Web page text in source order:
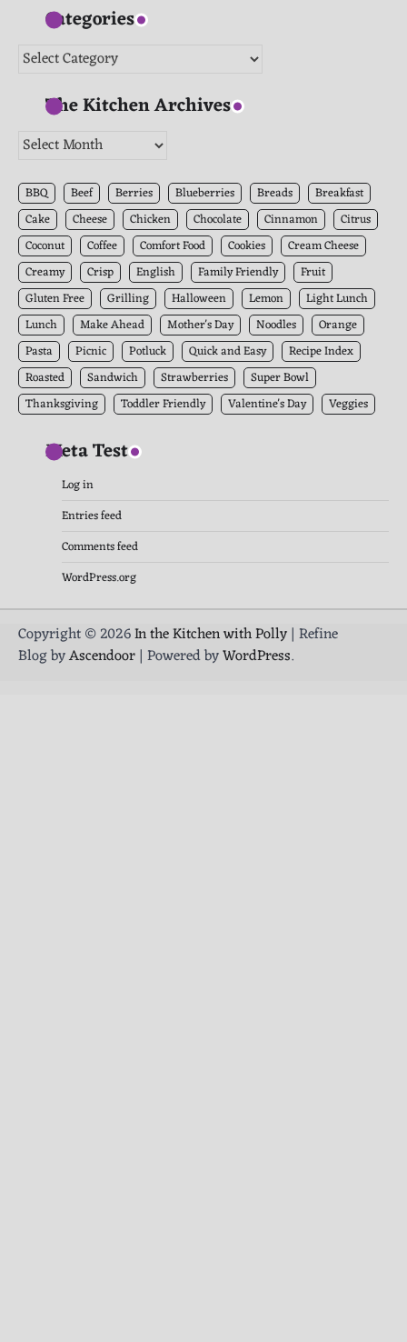
Categories
Categories
The Kitchen Archives
The
Archives
BBQ Beef Berries Blueberries Breads
Breakfast
Cake
Cheese Chicken Chocolate Cinnamon
Citrus
Coconut
Coffee Comfort Food Cookies
Cream Cheese
Creamy
Crisp English Family Friendly
Fruit
Gluten Free
Grilling Halloween Lemon
Light Lunch
Lunch
Make Ahead Mother's Day Noodles
Orange
Pasta
Picnic Potluck Quick and Easy
Recipe Index
Roasted
Sandwich Strawberries
Super Bowl
Thanksgiving
Toddler Friendly Valentine's Day Veggies
Meta Test
Log in
Entries feed
Comments feed
WordPress.org
Copyright © 2026In the Kitchen with Polly| Refine
Blog byAscendoor| Powered byWordPress.